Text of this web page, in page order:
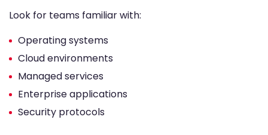
Look for teams familiar with:
Operating systems
Cloud environments
Managed services
Enterprise applications
Security protocols